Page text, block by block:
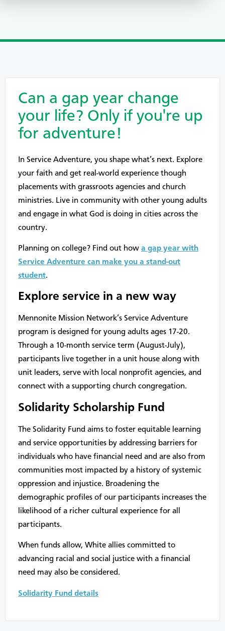
Can a gap year change
your life? Only if you're up
for adventure!
In Service Adventure, you shape what’s next. Explore
your faith and get real-world experience though
placements with grassroots agencies and church
ministries. Live in community with other young adults
and engage in what God is doing in cities across the
country.
Planning on college? Find out how a gap year with
Service Adventure can make you a stand-out
student.
Explore service in a new way
Mennonite Mission Network’s Service Adventure
program is designed for young adults ages 17-20.
Through a 10-month service term (August-July),
participants live together in a unit house along with
unit leaders, serve with local nonprofit agencies, and
connect with a supporting church congregation.
Solidarity Scholarship Fund
The Solidarity Fund aims to foster equitable learning
and service opportunities by addressing barriers for
individuals who have financial need and are also from
communities most impacted by a history of systemic
oppression and injustice. Broadening the
demographic profiles of our participants increases the
likelihood of a richer cultural experience for all
participants.
When funds allow, White allies committed to
advancing racial and social justice with a financial
need may also be considered.
Solidarity Fund details